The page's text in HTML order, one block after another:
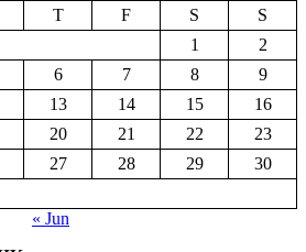
T F S
S
1
2
6 7 8
9
13 14 15
16
20 21 22
23
27 28 29
30
« Jun